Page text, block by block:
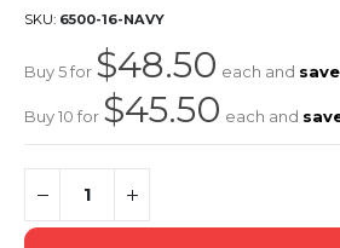
SKU 6500-16-NAVY
Buy 5 for $48.50 each and save
Buy 10 for $45.50 each and